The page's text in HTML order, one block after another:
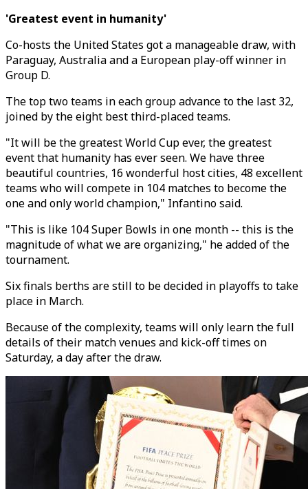
'Greatest event in humanity'
Co-hosts the United States got a manageable draw, with
Paraguay, Australia and a European play-off winner in
Group D.
The top two teams in each group advance to the last 32,
joined by the eight best third-placed teams.
"It will be the greatest World Cup ever, the greatest
event that humanity has ever seen. We have three
beautiful countries, 16 wonderful host cities, 48 excellent
teams who will compete in 104 matches to become the
one and only world champion," Infantino said.
"This is like 104 Super Bowls in one month -- this is the
magnitude of what we are organizing," he added of the
tournament.
Six finals berths are still to be decided in playoffs to take
place in March.
Because of the complexity, teams will only learn the full
details of their match venues and kick-off times on
Saturday, a day after the draw.